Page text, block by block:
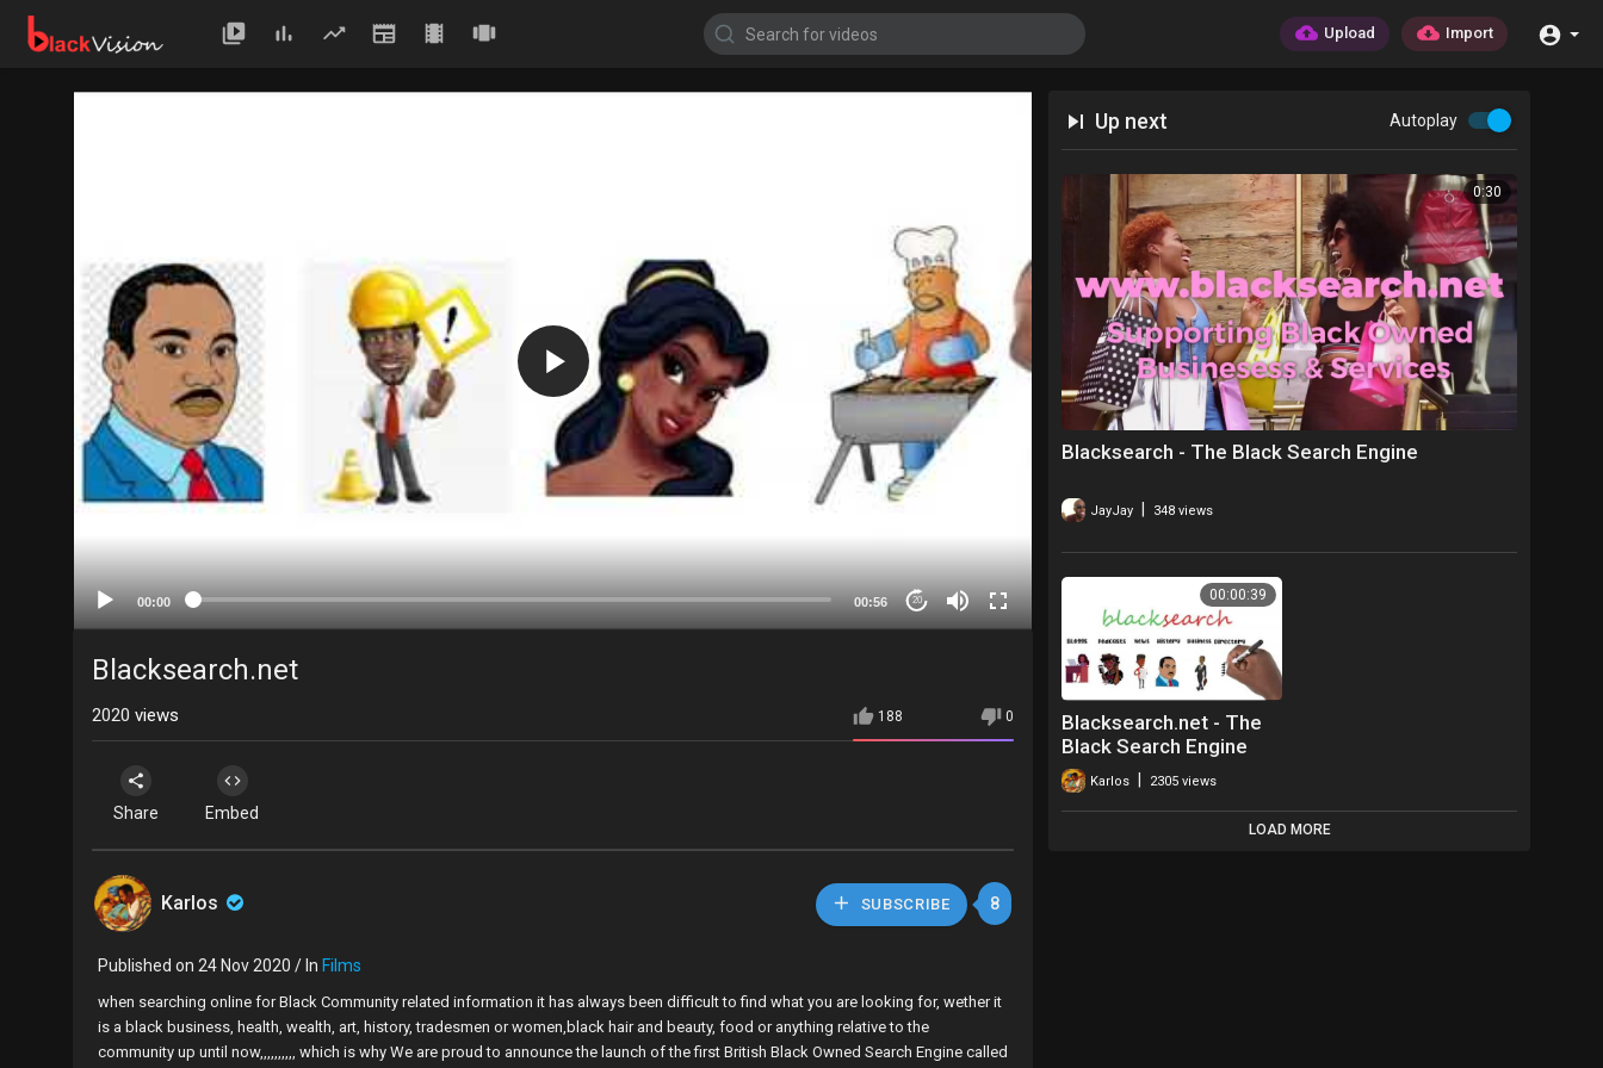
Upload Import
00:00 00:56 20
Up next Autoplay
0:30
Blacksearch - The Black Search Engine
JayJay 348 views
00:00:39
Blacksearch.net - The
Black Search Engine
Karlos 2305 views
LOAD MORE
Blacksearch.net
188 0
2020 views
Share Embed
Karlos SUBSCRIBE 8
Published on 24 Nov 2020 / In Films
when searching online for Black Community related information it has always been difficult to find what you are looking for, wether it
is a black business, health, wealth, art, history, tradesmen or women,black hair and beauty, food or anything relative to the
community up until now,,,,,,,,,, which is why We are proud to announce the launch of the first British Black Owned Search Engine called